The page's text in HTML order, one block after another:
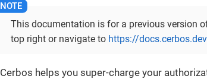
This documentation is for a previous version
top right or navigate to https://docs.cerbos.dev
Cerbos helps you super-charge your